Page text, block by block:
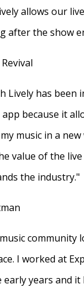
allows our
after the show
Lively has been
because it
music in a new
value of the live
the industry."
community
I worked at
early years and it